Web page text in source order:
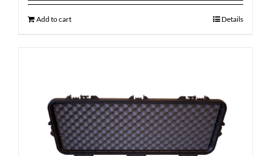
Add to cart Details